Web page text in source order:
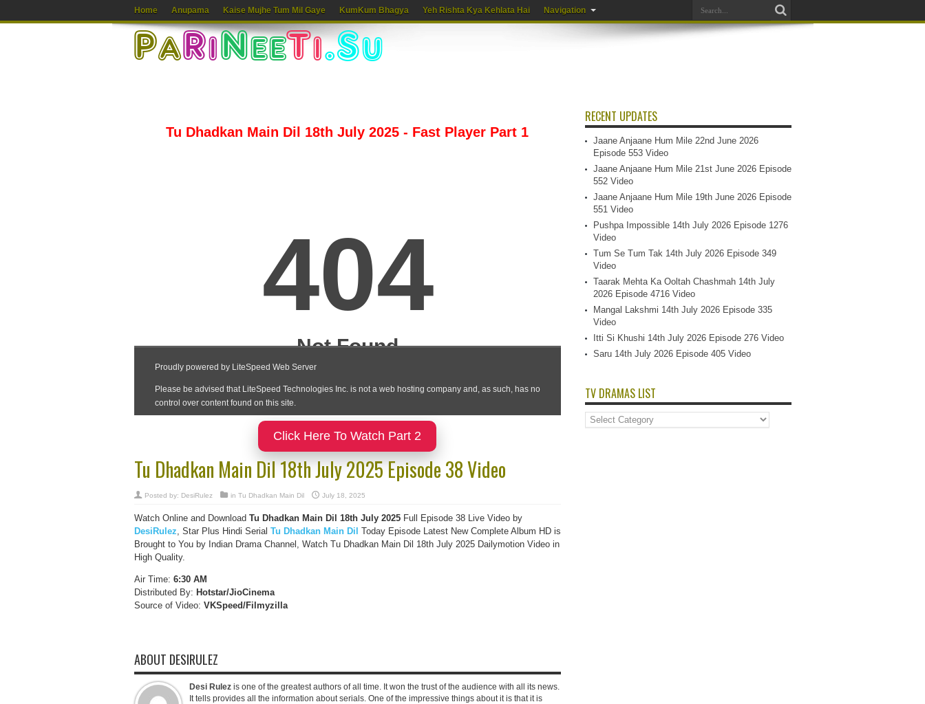
Home Anupama Kaise Mujhe Tum Mil Gaye KumKum Bhagya Yeh Rishta Kya Kehlata Hai Navigation
Tu Dhadkan Main Dil 18th July 2025 - Fast Player Part 1
Click Here To Watch Part 2
Tu Dhadkan Main Dil 18th July 2025 Episode 38 Video
Posted by: DesiRulez in Tu Dhadkan Main Dil July 18, 2025
Watch Online and Download Tu Dhadkan Main Dil 18th July 2025Full Episode 38 Live Video by
DesiRulez, Star Plus Hindi Serial Tu Dhadkan Main Dil Today Episode Latest New Complete Album HD is
Brought to You by Indian Drama Channel, Watch Tu Dhadkan Main Dil 18th July 2025 Dailymotion Video in
High Quality.
Air Time: 6:30 AM
Distributed By: Hotstar/JioCinema
Source of Video: VKSpeed/Filmyzilla
ABOUT DESIRULEZ
Desi Rulezis one of the greatest authors of all time. It won the trust of the audience with all its news.
It tells provides all the information about serials. One of the impressive things about it is that it is
RECENT UPDATES
Jaane Anjaane Hum Mile 22nd June 2026
Episode 553 Video
Jaane Anjaane Hum Mile 21st June 2026 Episode
552 Video
Jaane Anjaane Hum Mile 19th June 2026 Episode
551 Video
Pushpa Impossible 14th July 2026 Episode 1276
Video
Tum Se Tum Tak 14th July 2026 Episode 349
Video
Taarak Mehta Ka Ooltah Chashmah 14th July
2026 Episode 4716 Video
Mangal Lakshmi 14th July 2026 Episode 335
Video
Itti Si Khushi 14th July 2026 Episode 276 Video
Saru 14th July 2026 Episode 405 Video
TV DRAMAS LIST
TV
Dramas